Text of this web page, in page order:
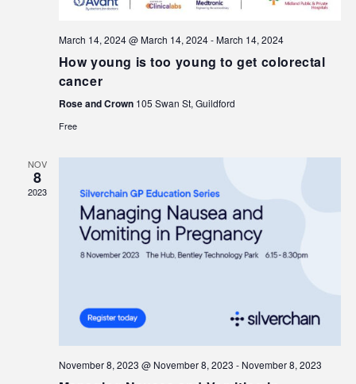
March 14, 2024 @ March 14, 2024-March 14, 2024
How young is too young to get colorectal
cancer
Rose and Crown 105 Swan St, Guildford
Free
NOV
8
2023
November 8, 2023 @ November 8, 2023 - November 8, 2023